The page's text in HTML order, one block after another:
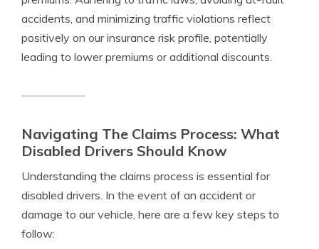
accidents, and minimizing traffic violations reflect
positively on our insurance risk profile, potentially
leading to lower premiums or additional discounts.
Navigating The Claims Process: What
Disabled Drivers Should Know
Understanding the claims process is essential for
disabled drivers. In the event of an accident or
damage to our vehicle, here are a few key steps to
follow: